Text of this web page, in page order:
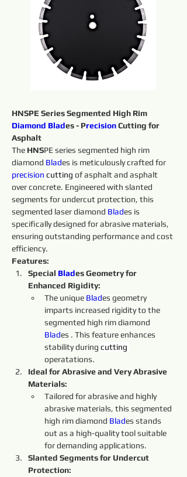
HNSPE Series Segmented High Rim
Diamond Blades - Precision Cutting for
Asphalt
The HNSPE series segmented high rim
diamond Blades is meticulously crafted for
precision cutting of asphalt and asphalt
over concrete. Engineered with slanted
segments for undercut protection, this
segmented laser diamond Blades is
specifically designed for abrasive materials,
ensuring outstanding performance and cost
efficiency.
Features:
Special Blades Geometry for
Enhanced Rigidity:
The unique Blades geometry
imparts increased rigidity to the
segmented high rim diamond
Blades . This feature enhances
stability during cutting
operatations.
Ideal for Abrasive and Very Abrasive
Materials:
Tailored for abrasive and highly
abrasive materials, this segmented
high rim diamond Blades stands
out as a high-quality tool suitable
for demanding applications.
Slanted Segments for Undercut
Protection: